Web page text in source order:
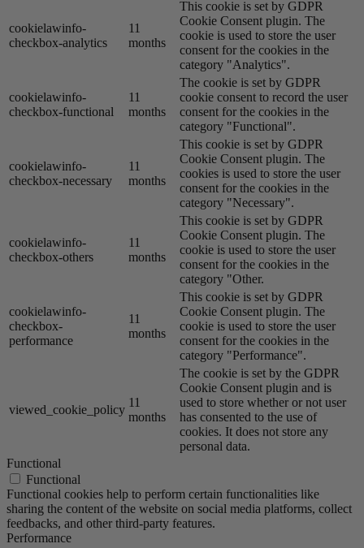
cookielawinfo-
checkbox-analytics
11
months
This cookie is set by GDPR
Cookie Consent plugin. The
cookie is used to store the user
consent for the cookies in the
category "Analytics".
cookielawinfo-
checkbox-functional
11
months
The cookie is set by GDPR
cookie consent to record the user
consent for the cookies in the
category "Functional".
cookielawinfo-
checkbox-necessary
11
months
This cookie is set by GDPR
Cookie Consent plugin. The
cookies is used to store the user
consent for the cookies in the
category "Necessary".
cookielawinfo-
checkbox-others
11
months
This cookie is set by GDPR
Cookie Consent plugin. The
cookie is used to store the user
consent for the cookies in the
category "Other.
cookielawinfo-
checkbox-
performance
11
months
This cookie is set by GDPR
Cookie Consent plugin. The
cookie is used to store the user
consent for the cookies in the
category "Performance".
viewed_cookie_policy
11
months
The cookie is set by the GDPR
Cookie Consent plugin and is
used to store whether or not user
has consented to the use of
cookies. It does not store any
personal data.
Functional
Functional
Functional cookies help to perform certain functionalities like
sharing the content of the website on social media platforms, collect
feedbacks, and other third-party features.
Performance